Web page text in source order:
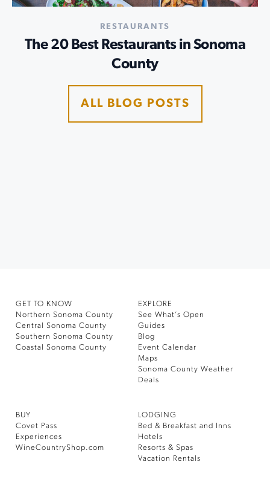
RESTAURANTS
The 20 Best Restaurants in Sonoma
County
ALL BLOG POSTS
GET TO KNOW
Northern Sonoma County
Central Sonoma County
Southern Sonoma County
Coastal Sonoma County
EXPLORE
See What’s Open
Guides
Blog
Event Calendar
Maps
Sonoma County Weather
Deals
BUY
Covet Pass
Experiences
WineCountryShop.com
LODGING
Bed & Breakfast and Inns
Hotels
Resorts & Spas
Vacation Rentals